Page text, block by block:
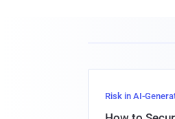
Risk in AI-